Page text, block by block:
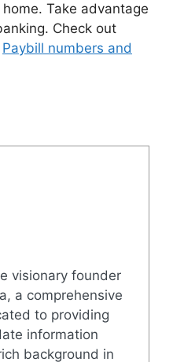
Take advantage
Check out
Paybill numbers and
visionary founder
a comprehensive
to providing
information
background in